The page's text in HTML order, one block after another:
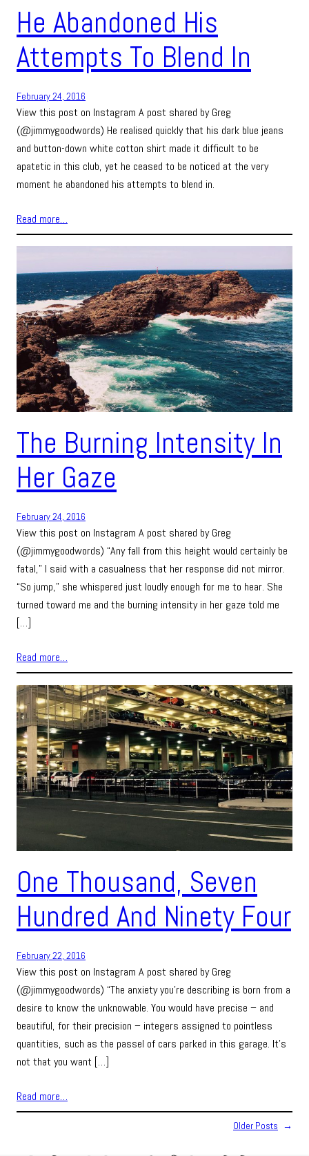
He Abandoned His
Attempts To Blend In
February 24, 2016
View this post on Instagram A post shared by Greg
(@jimmygoodwords) He realised quickly that his dark blue jeans
and button-down white cotton shirt made it difficult to be
apatetic in this club, yet he ceased to be noticed at the very
moment he abandoned his attempts to blend in.
Read more…
The Burning Intensity In
Her Gaze
February 24, 2016
View this post on Instagram A post shared by Greg
(@jimmygoodwords) “Any fall from this height would certainly be
fatal,” I said with a casualness that her response did not mirror.
“So jump,” she whispered just loudly enough for me to hear. She
turned toward me and the burning intensity in her gaze told me
[…]
Read more…
One Thousand, Seven
Hundred And Ninety Four
February 22, 2016
View this post on Instagram A post shared by Greg
(@jimmygoodwords) “The anxiety you’re describing is born from a
desire to know the unknowable. You would have precise – and
beautiful, for their precision – integers assigned to pointless
quantities, such as the passel of cars parked in this garage. It’s
not that you want […]
Read more…
Older Posts →